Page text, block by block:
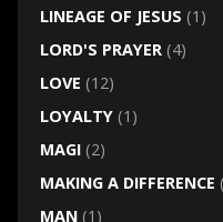
LINEAGE OF JESUS (1)
LORD'S PRAYER(4)
LOVE (12)
LOYALTY(1)
MAGI(2)
MAKING A DIFFERENCE
MAN(1)